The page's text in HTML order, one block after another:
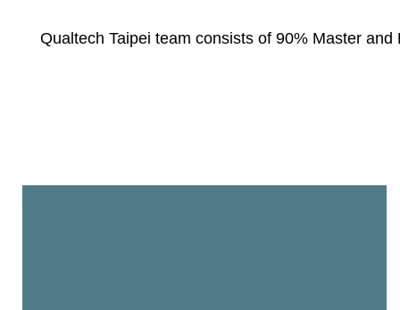
Qualtech Taipei team consists of 90% Master